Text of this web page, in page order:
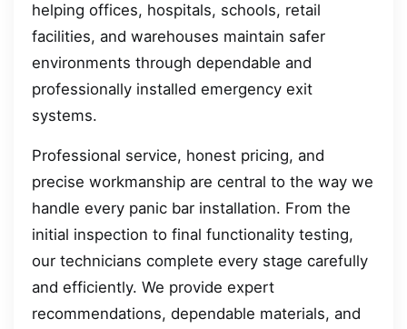
helping offices, hospitals, schools, retail
facilities, and warehouses maintain safer
environments through dependable and
professionally installed emergency exit
systems.
Professional service, honest pricing, and
precise workmanship are central to the way we
handle every panic bar installation. From the
initial inspection to final functionality testing,
our technicians complete every stage carefully
and efficiently. We provide expert
recommendations, dependable materials, and